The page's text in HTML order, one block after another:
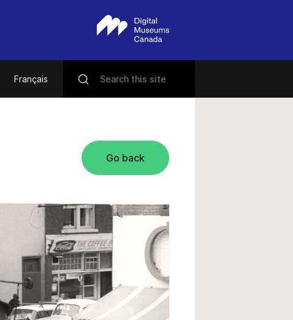
Français
Go back